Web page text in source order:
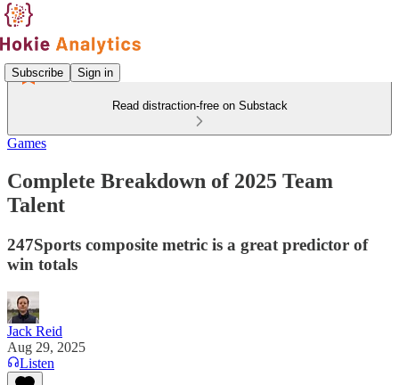
Subscribe Sign in
Read distraction-free on Substack
Games
Complete Breakdown of 2025 Team
Talent
247Sports composite metric is a great predictor of
win totals
Jack Reid
Aug 29, 2025
Listen